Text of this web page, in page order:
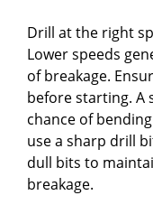
Drill at the right
Lower speeds
of breakage.
before starting. A
chance of
use a sharp drill
dull bits to
breakage.